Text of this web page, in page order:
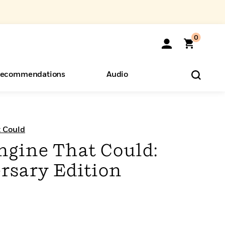
0
Audio
Hear
That Could:
Edition